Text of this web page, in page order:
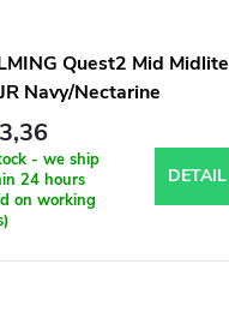
Quest2 Mid Midlite
Navy/Nectarine
- we ship
24 hours
on working
DETAIL